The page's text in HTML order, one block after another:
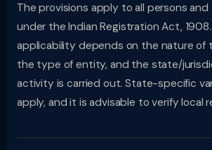
The provisions apply to all persons
under the Indian Registration Act,
applicability depends on the nature of
the type of entity, and the state/
activity is carried out. State-specific
apply, and it is advisable to verify local